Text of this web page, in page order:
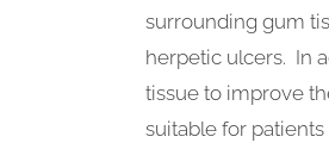
surrounding gum
herpetic ulcers. In
tissue to improve
suitable for